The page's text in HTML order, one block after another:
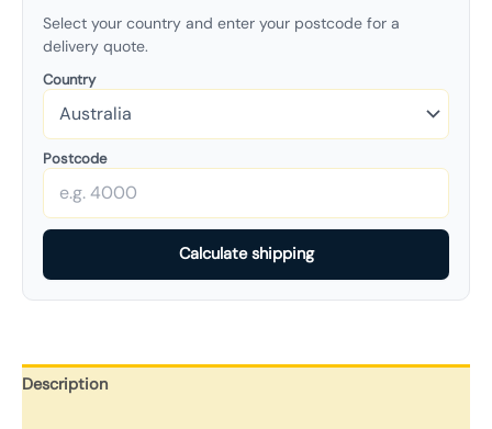
Select your country and enter your postcode for a
delivery quote.
Country
Postcode
Calculate shipping
Description